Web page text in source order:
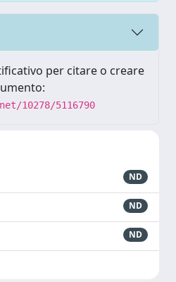
per citare o creare
10278/5116790
ND
ND
ND